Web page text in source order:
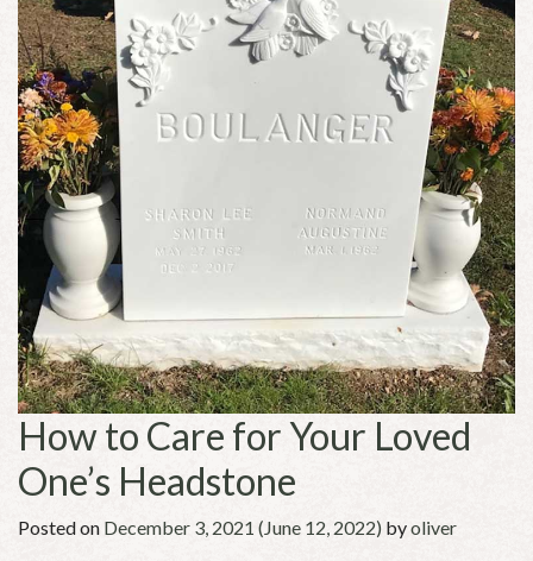
How to Care for Your Loved
One’s Headstone
Posted on December 3, 2021 (June 12, 2022) byoliver